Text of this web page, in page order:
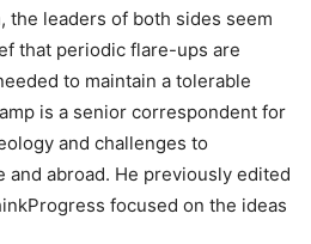
the leaders of both sides seem
that periodic flare-ups are
to maintain a tolerable
is a senior correspondent for
and challenges to
and abroad. He previously edited
focused on the ideas